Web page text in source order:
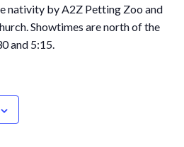
nativity by A2Z Petting Zoo and
Showtimes are north of the
and 5:15.